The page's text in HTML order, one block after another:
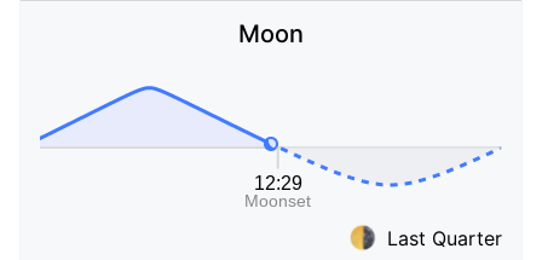
Moon
Last Quarter